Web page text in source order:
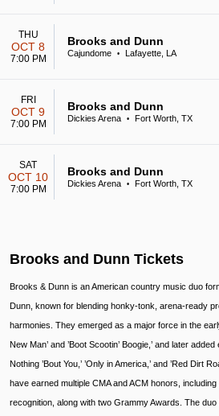
THU
OCT 8
7:00 PM
Brooks and Dunn
Cajundome • Lafayette, LA
FRI
OCT 9
7:00 PM
Brooks and Dunn
Dickies Arena • Fort Worth, TX
SAT
OCT 10
7:00 PM
Brooks and Dunn
Dickies Arena • Fort Worth, TX
Brooks and Dunn Tickets
Brooks & Dunn is an American country music duo
Dunn, known for blending honky-tonk, arena-ready
harmonies. They emerged as a major force in the
New Man’ and ’Boot Scootin’ Boogie,’ and later
Nothing ’Bout You,’ ’Only in America,’ and ’Red Dirt
have earned multiple CMA and ACM honors,
recognition, along with two Grammy Awards. The